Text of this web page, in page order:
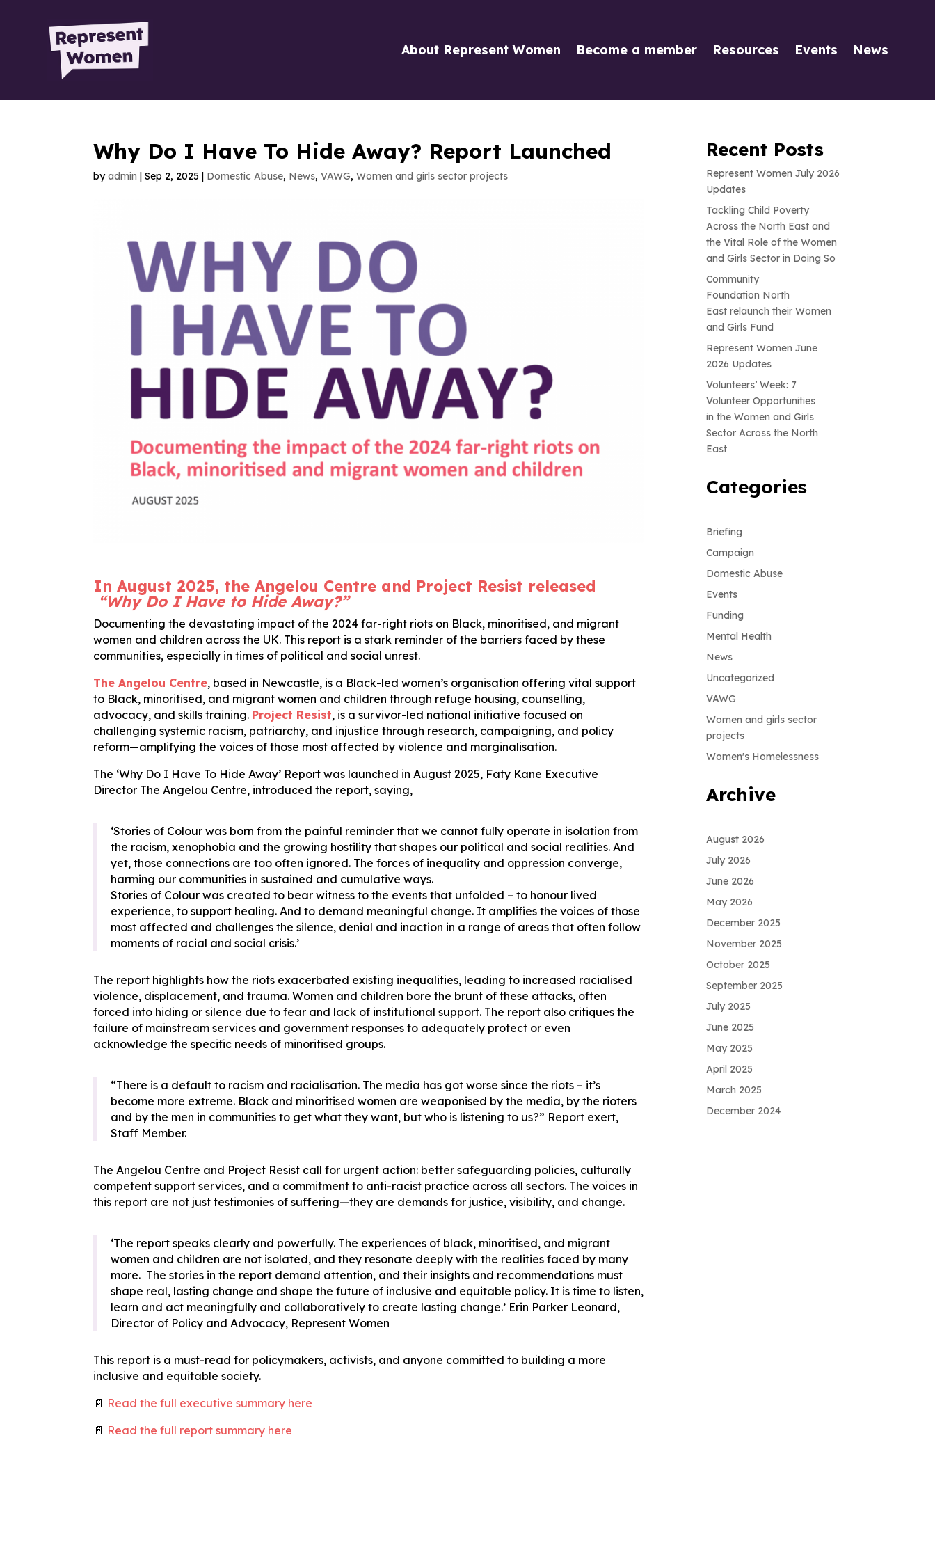
About Represent Women Become a member Resources Events News
Why Do I Have To Hide Away? Report Launched
byadmin |Sep 2, 2025 | Domestic Abuse, News,VAWG,Women and girls sector projects
In August 2025, the Angelou Centre and Project Resist released
“Why Do I Have to Hide Away?”
Documenting the devastating impact of the 2024 far-right riots on Black, minoritised, and migrant
women and children across the UK. This report is a stark reminder of the barriers faced by these
communities, especially in times of political and social unrest.
The Angelou Centre, based in Newcastle, is a Black-led women’s organisation offering vital support
to Black, minoritised, and migrant women and children through refuge housing, counselling,
advocacy, and skills training. Project Resist, is a survivor-led national initiative focused on
challenging systemic racism, patriarchy, and injustice through research, campaigning, and policy
reform—amplifying the voices of those most affected by violence and marginalisation.
The ‘Why Do I Have To Hide Away’ Report was launched in August 2025, Faty Kane Executive
Director The Angelou Centre, introduced the report, saying,
‘Stories of Colour was born from the painful reminder that we cannot fully operate in isolation from
the racism, xenophobia and the growing hostility that shapes our political and social realities. And
yet, those connections are too often ignored. The forces of inequality and oppression converge,
harming our communities in sustained and cumulative ways.
Stories of Colour was created to bear witness to the events that unfolded – to honour lived
experience, to support healing. And to demand meaningful change. It amplifies the voices of those
most affected and challenges the silence, denial and inaction in a range of areas that often follow
moments of racial and social crisis.’
The report highlights how the riots exacerbated existing inequalities, leading to increased racialised
violence, displacement, and trauma. Women and children bore the brunt of these attacks, often
forced into hiding or silence due to fear and lack of institutional support. The report also critiques the
failure of mainstream services and government responses to adequately protect or even
acknowledge the specific needs of minoritised groups.
“There is a default to racism and racialisation. The media has got worse since the riots – it’s
become more extreme. Black and minoritised women are weaponised by the media, by the rioters
and by the men in communities to get what they want, but who is listening to us?” Report exert,
Staff Member.
The Angelou Centre and Project Resist call for urgent action: better safeguarding policies, culturally
competent support services, and a commitment to anti-racist practice across all sectors. The voices in
this report are not just testimonies of suffering—they are demands for justice, visibility, and change.
‘The report speaks clearly and powerfully. The experiences of black, minoritised, and migrant
women and children are not isolated, and they resonate deeply with the realities faced by many
more. The stories in the report demand attention, and their insights and recommendations must
shape real, lasting change and shape the future of inclusive and equitable policy. It is time to listen,
learn and act meaningfully and collaboratively to create lasting change.’ Erin Parker Leonard,
Director of Policy and Advocacy, Represent Women
This report is a must-read for policymakers, activists, and anyone committed to building a more
inclusive and equitable society.
📄 Read the full executive summary here
📄 Read the full report summary here
Recent Posts
Represent Women July 2026
Updates
Tackling Child Poverty
Across the North East and
the Vital Role of the Women
and Girls Sector in Doing So
Community
Foundation North
East relaunch their Women
and Girls Fund
Represent Women June
2026 Updates
Volunteers’ Week: 7
Volunteer Opportunities
in the Women and Girls
Sector Across the North
East
Categories
Briefing
Campaign
Domestic Abuse
Events
Funding
Mental Health
News
Uncategorized
VAWG
Women and girls sector
projects
Women's Homelessness
Archive
August 2026
July 2026
June 2026
May 2026
December 2025
November 2025
October 2025
September 2025
July 2025
June 2025
May 2025
April 2025
March 2025
December 2024